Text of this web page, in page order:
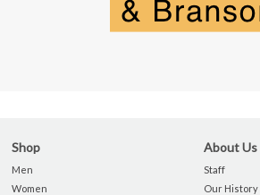
Shop
Men
Women
About Us
Staff
Our History